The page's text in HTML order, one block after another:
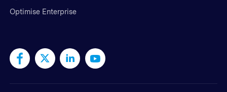
Optimise Enterprise